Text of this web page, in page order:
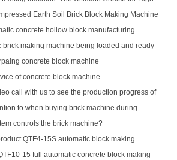
Earth Soil Brick Block Making Machine
concrete hollow block manufacturing
brick making machine being loaded and ready
concrete block machine
of concrete block machine
call with us to see the production progress of
to when buying brick machine during
controls the brick machine?
QTF4-15S automatic block making
15 full automatic concrete block making